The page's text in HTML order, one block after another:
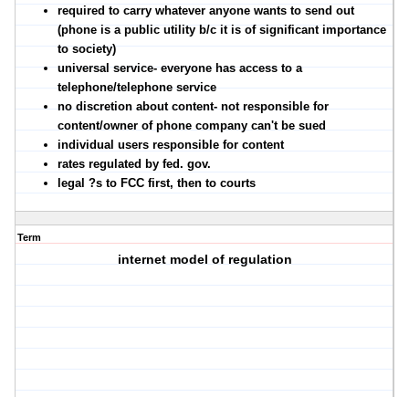
required to carry whatever anyone wants to send out
(phone is a public utility b/c it is of significant importance
to society)
universal service- everyone has access to a
telephone/telephone service
no discretion about content- not responsible for
content/owner of phone company can't be sued
individual users responsible for content
rates regulated by fed. gov.
legal ?s to FCC first, then to courts
Term
internet model of regulation